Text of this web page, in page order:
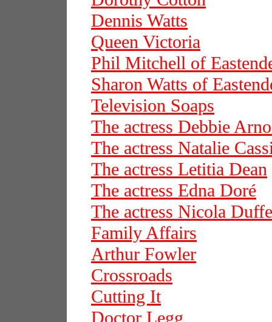
Dennis Watts
Queen Victoria
Phil Mitchell of
Sharon Watts of
Television Soaps
The actress Debbie
The actress Natalie
The actress Letitia Dean
The actress Edna Doré
The actress Nicola
Family Affairs
Arthur Fowler
Crossroads
Cutting It
Doctor Legg